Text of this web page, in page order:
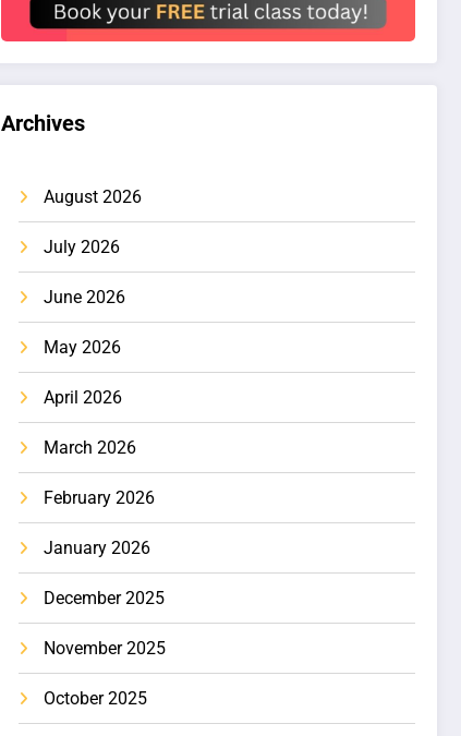
Archives
August 2026
July 2026
June 2026
May 2026
April 2026
March 2026
February 2026
January 2026
December 2025
November 2025
October 2025